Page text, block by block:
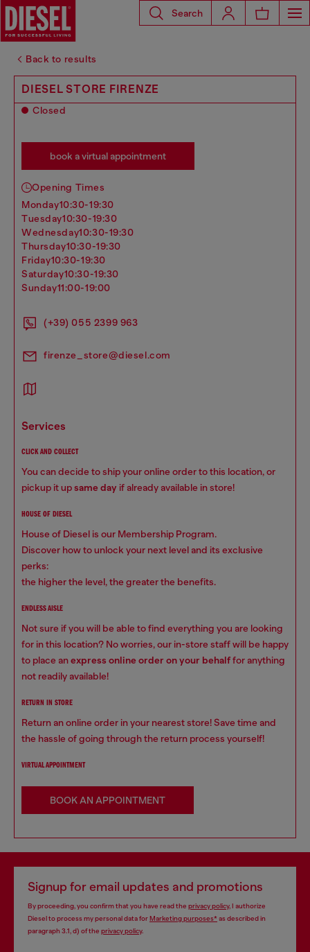
Search
Back to results
DIESEL STORE FIRENZE
Closed
book a virtual appointment
Opening Times
monday10:30-19:30
tuesday10:30-19:30
wednesday10:30-19:30
thursday10:30-19:30
friday10:30-19:30
saturday10:30-19:30
sunday11:00-19:00
(+39) 055 2399 963
firenze_store@diesel.com
services
CLICK AND COLLECT
You can decide to ship your online order to this location, or
pickup it upsame day if already available in store!
HOUSE OF DIESEL
House of Diesel is our Membership Program.
Discover how to unlock your next level and its exclusive
perks:
the higher the level, the greater the benefits.
ENDLESS AISLE
Not sure if you will be able to find everything you are looking
for in this location? No worries, our in-store staff will be happy
to place anexpress online order on your behalffor anything
not readily available!
RETURN IN STORE
Return an online order in your nearest store! Save time and
the hassle of going through the return process yourself!
VIRTUAL APPOINTMENT
BOOK AN APPOINTMENT
Signup for email updates and promotions
By proceeding, you confirm that you have read the privacy policy, I authorize
Diesel to process my personal data forMarketing purposes*as described in
paragraph 3.1, d) of the privacy policy.